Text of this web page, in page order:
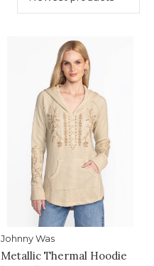
Johnny Was
Metallic Thermal Hoodie